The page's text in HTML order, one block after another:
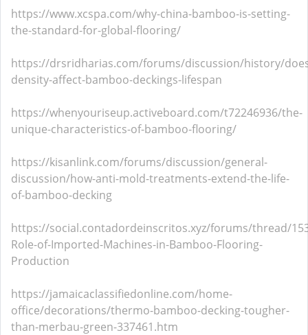
https://www.xcspa.com/why-china-bamboo-is-setting-
the-standard-for-global-flooring/
https://drsridharias.com/forums/discussion/history/
density-affect-bamboo-deckings-lifespan
https://whenyouriseup.activeboard.com/t72246936/the-
unique-characteristics-of-bamboo-flooring/
https://kisanlink.com/forums/discussion/general-
discussion/how-anti-mold-treatments-extend-the-life-
of-bamboo-decking
https://social.contadordeinscritos.xyz/forums/thread/
Role-of-Imported-Machines-in-Bamboo-Flooring-
Production
https://jamaicaclassifiedonline.com/home-
office/decorations/thermo-bamboo-decking-tougher-
than-merbau-green-337461.htm